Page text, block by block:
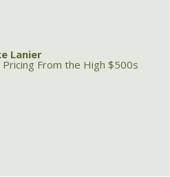
Lanier
From the High $500s